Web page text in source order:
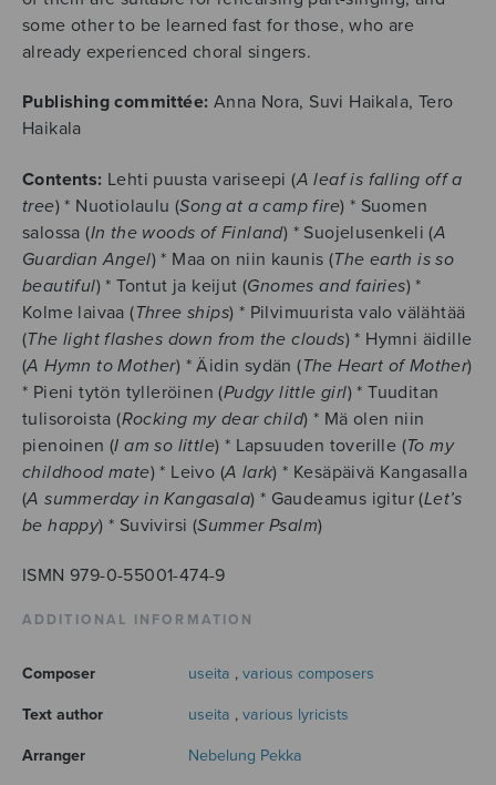
some other to be learned fast for those, who are
already experienced choral singers.
Publishing committée: Anna Nora, Suvi Haikala, Tero
Haikala
Contents: Lehti puusta variseepi (A leaf is falling off a
tree) * Nuotiolaulu (Song at a camp fire) * Suomen
salossa (In the woods of Finland) * Suojelusenkeli (A
Guardian Angel) * Maa on niin kaunis (The earth is so
beautiful) * Tontut ja keijut (Gnomes and fairies) *
Kolme laivaa (Three ships) * Pilvimuurista valo välähtää
(The light flashes down from the clouds) * Hymni äidille
(A Hymn to Mother) * Äidin sydän (The Heart of Mother)
* Pieni tytön tylleröinen (Pudgy little girl) * Tuuditan
tulisoroista (Rocking my dear child) * Mä olen niin
pienoinen (I am so little) * Lapsuuden toverille (To my
childhood mate) * Leivo (A lark) * Kesäpäivä Kangasalla
(A summerday in Kangasala) * Gaudeamus igitur (Let’s
be happy) * Suvivirsi (Summer Psalm)
ISMN 979-0-55001-474-9
ADDITIONAL INFORMATION
Composer useita , various composers
Text author useita , various lyricists
Arranger Nebelung Pekka